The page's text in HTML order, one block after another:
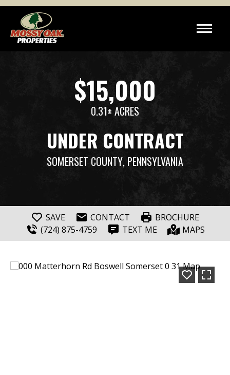
$15,000
0.31± ACRES
UNDER CONTRACT
SOMERSET COUNTY, PENNSYLVANIA
SAVE CONTACT
BROCHURE
(724) 875-4759
TEXT ME MAPS